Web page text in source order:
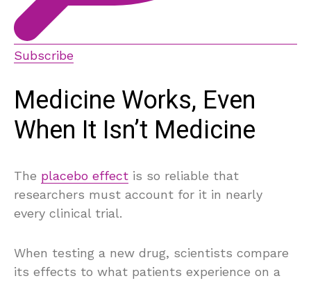
Subscribe
Medicine Works, Even
When It Isn’t Medicine
The placebo effect is so reliable that
researchers must account for it in nearly
every clinical trial.
When testing a new drug, scientists compare
its effects to what patients experience on a